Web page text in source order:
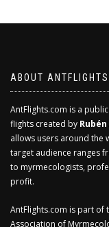
ABOUT
AntFlights.com is a
flights created by
allows users around
target audience ranges
to myrmecologists,
profit.
AntFlights.com is part of
Association of